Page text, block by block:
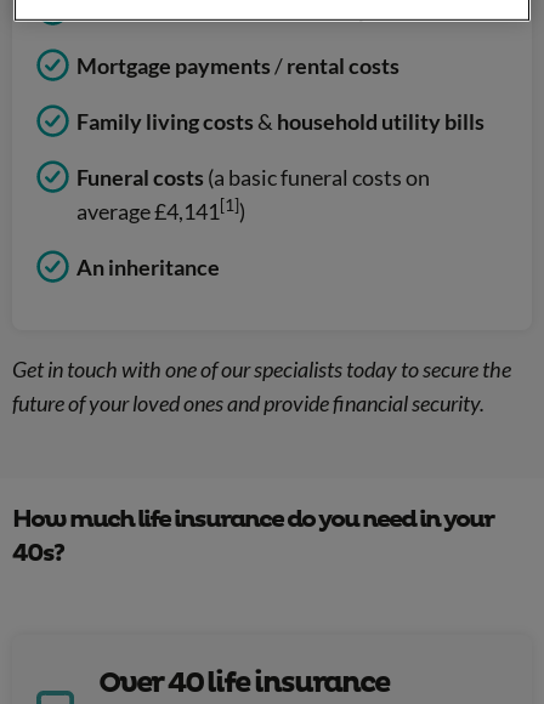
Mortgage payments/rental costs
Family living costs& household utility bills
Funeral costs (a basic funeral costs on
average £4,141 [1])
An inheritance
Get in touch with one of our specialists today to secure the
future of your loved ones and provide financial security.
How much life insurance do you need in your
40s?
Over 40 life insurance